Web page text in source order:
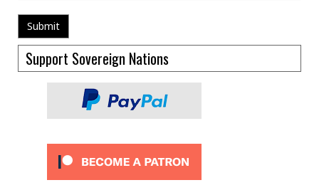
Support Sovereign Nations